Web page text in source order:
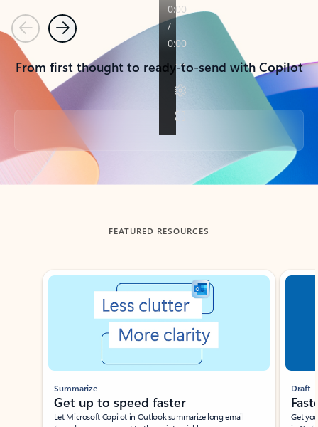
PreviousNext
From first thought to ready-to-send with Copilot
Back to tabs
FEATURED RESOURCES
Showing slide 1 of 3
Summarize
Get up to speed faster ​
Let Microsoft Copilot in Outlook summarize long email
Draft
Get